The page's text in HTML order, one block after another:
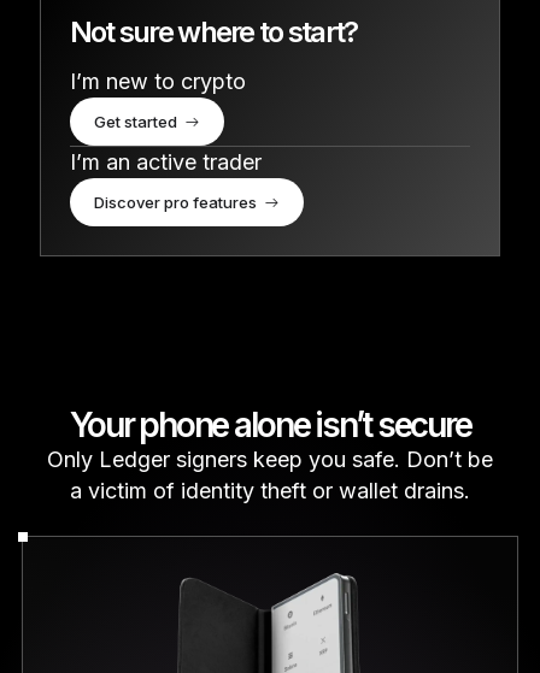
Not sure where to start?
I’m new to crypto
Get started
I’m an active trader
Discover pro features
Your phone alone isn’t secure
Only Ledger signers keep you safe. Don’t be
a victim of identity theft or wallet drains.